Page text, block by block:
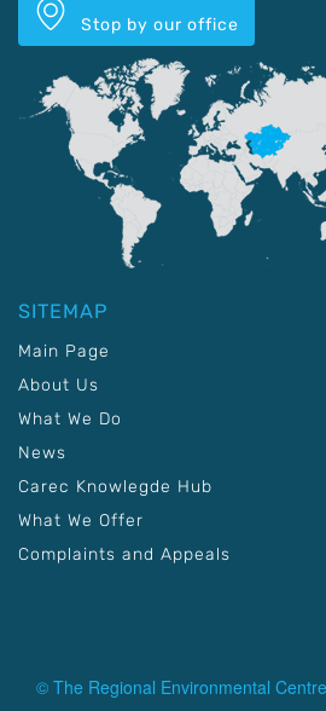
Stop by our office
SITEMAP
Main Page
About Us
What We Do
News
Carec Knowlegde Hub
What We Offer
Complaints and Appeals
© The Regional Environmental